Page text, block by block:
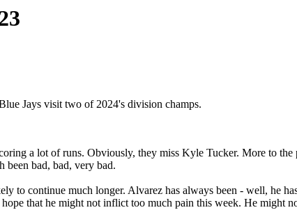
Jays visit two of 2024's division champs.
a lot of runs. Obviously, they miss Kyle Tucker. More to
been bad, bad, very bad.
to continue much longer. Alvarez has always been - well, he
that he might not inflict too much pain this week. He might